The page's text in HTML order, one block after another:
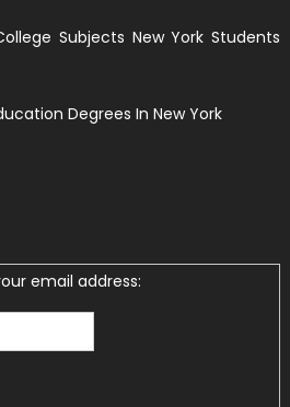
Subjects New York Students
Degrees In New York
email address: